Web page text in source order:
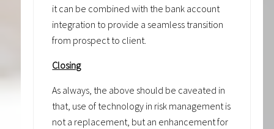
it can be combined with the bank account
integration to provide a seamless transition
from prospect to client.
Closing
As always, the above should be caveated in
that, use of technology in risk management is
not a replacement, but an enhancement for